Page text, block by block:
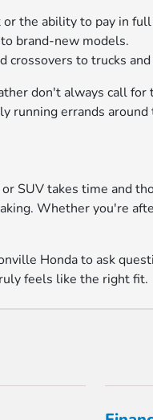
the ability to pay in
brand-new models.
to trucks
don't always call
running errands
SUV takes time and
Whether you're
Honda to ask
feels like the right fit.